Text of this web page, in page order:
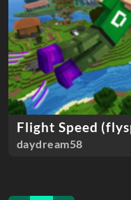
Flight Speed
daydream58